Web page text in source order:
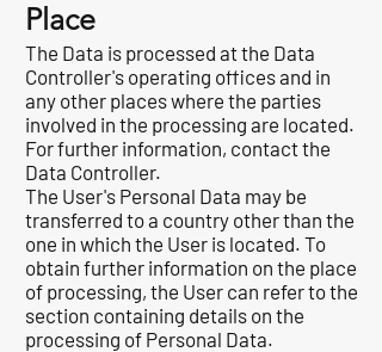
Place
The Data is processed at the Data
Controller's operating offices and in
any other places where the parties
involved in the processing are located.
For further information, contact the
Data Controller.
The User's Personal Data may be
transferred to a country other than the
one in which the User is located. To
obtain further information on the place
of processing, the User can refer to the
section containing details on the
processing of Personal Data.